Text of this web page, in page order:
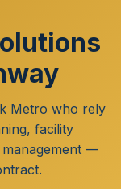
Metro who rely
facility
management —